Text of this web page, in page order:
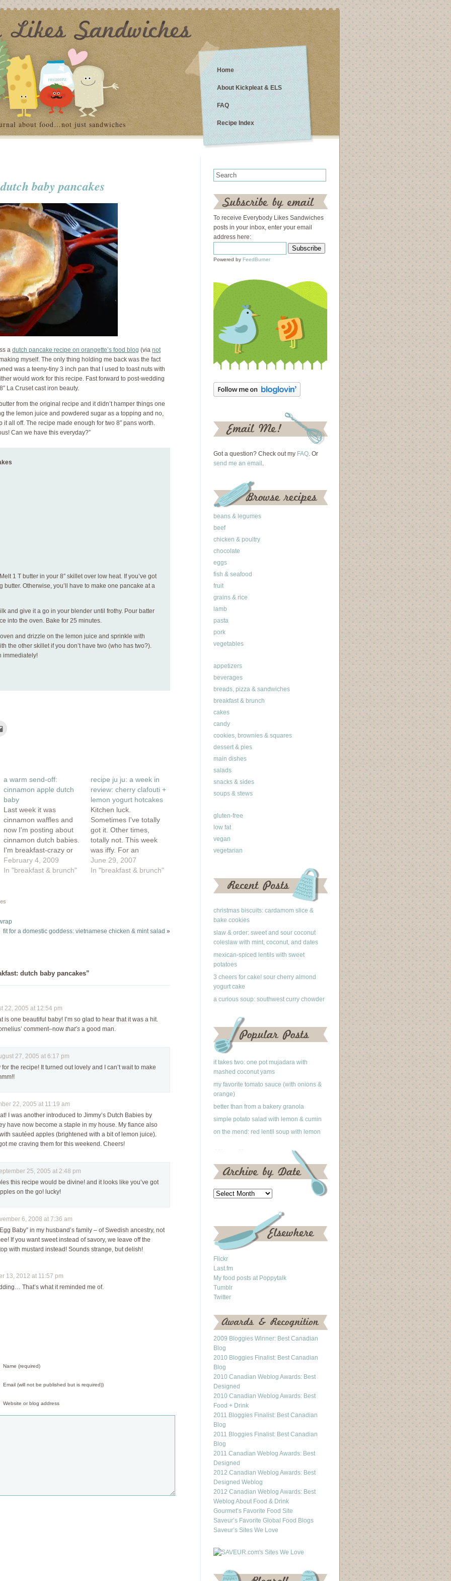
about food…not just sandwiches
Home
About Kickpleat & ELS
FAQ
Recipe Index
baby pancakes
a dutch pancake recipe on orangette’s food blog (via not
myself. The only thing holding me back was the fact
was a teeny-tiny 3 inch pan that I used to toast nuts with
would work for this recipe. Fast forward to post-wedding
La Cruset cast iron beauty.
from the original recipe and it didn’t hamper things one
the lemon juice and powdered sugar as a topping and no,
it all off. The recipe made enough for two 8″ pans worth.
Can we have this everyday?”
1 T butter in your 8″ skillet over low heat. If you’ve got
butter. Otherwise, you’ll have to make one pancake at a
and give it a go in your blender until frothy. Pour batter
into the oven. Bake for 25 minutes.
and drizzle on the lemon juice and sprinkle with
the other skillet if you don’t have two (who has two?).
immediately!
new
window)
a warm send-off:
cinnamon apple dutch
baby
Last week it was
cinnamon waffles and
now I'm posting about
cinnamon dutch babies.
I'm breakfast-crazy or
at least cinnamon-
crazy. Either way, I'm
breakfast and it takes
dutch baby and makes
it, dare I say, even a bit
February 4, 2009
In "breakfast & brunch"
recipe ju ju: a week in
review: cherry clafouti +
lemon yogurt hotcakes
Kitchen luck.
Sometimes I've totally
got it. Other times,
totally not. This week
was iffy. For an
anniversary dessert, I
made a cherry clafouti.
don't…
June 29, 2007
In "breakfast & brunch"
fit for a domestic goddess: vietnamese chicken & mint salad »
dutch baby pancakes”
22, 2005 at 12:54 pm
is one beautiful baby! I’m so glad to hear that it was a hit.
comment–now that’s a good man.
27, 2005 at 6:17 pm
the recipe! It turned out lovely and I can’t wait to make
22, 2005 at 11:19 am
I was another introduced to Jimmy’s Dutch Babies by
have now become a staple in my house. My fiance also
sautéed apples (brightened with a bit of lemon juice).
me craving them for this weekend. Cheers!
25, 2005 at 2:48 pm
this recipe would be divine! and it looks like you’ve got
on the go! lucky!
6, 2008 at 7:36 am
Baby” in my husband’s family – of Swedish ancestry, not
If you want sweet instead of savory, we leave off the
with mustard instead! Sounds strange, but delish!
13, 2012 at 11:57 pm
That’s what it reminded me of.
Name (required)
Email (will not be published but is required))
Website or blog address
To receive Everybody Likes Sandwiches
posts in your inbox, enter your email
address here:
Powered by FeedBurner
Got a question? Check out my FAQ. Or
send me an email .
beans & legumes
beef
chicken & poultry
chocolate
eggs
fish & seafood
fruit
grains & rice
lamb
pasta
pork
vegetables
appetizers
beverages
breads, pizza & sandwiches
breakfast & brunch
cakes
candy
cookies, brownies & squares
dessert & pies
main dishes
salads
snacks & sides
soups & stews
gluten-free
low fat
vegan
vegetarian
christmas biscuits: cardamom slice &
bake cookies
slaw & order: sweet and sour coconut
coleslaw with mint, coconut, and dates
mexican-spiced lentils with sweet
potatoes
3 cheers for cake! sour cherry almond
yogurt cake
a curious soup: southwest curry chowder
it takes two: one pot mujadara with
mashed coconut yams
my favorite tomato sauce (with onions &
orange)
better than from a bakery granola
simple potato salad with lemon & cumin
on the mend: red lentil soup with lemon
Flickr
Last.fm
My food posts at Poppytalk
Tumblr
Twitter
2009 Bloggies Winner: Best Canadian
Blog
2010 Bloggies Finalist: Best Canadian
Blog
2010 Canadian Weblog Awards: Best
Designed
2010 Canadian Weblog Awards: Best
Food + Drink
2011 Bloggies Finalist: Best Canadian
Blog
2011 Bloggies Finalist: Best Canadian
Blog
2011 Canadian Weblog Awards: Best
Designed
2012 Canadian Weblog Awards: Best
Designed Weblog
2012 Canadian Weblog Awards: Best
Weblog About Food & Drink
Gourmet’s Favorite Food Site
Saveur’s Favorite Global Food Blogs
Saveur’s Sites We Love